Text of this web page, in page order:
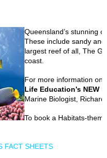
Queensland’s stunning
These include sandy
largest reef of all, The
coast.
For more information on
Life Education’s NEW
Marine Biologist,
To book a Habitats-
FACT SHEETS